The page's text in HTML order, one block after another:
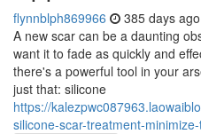
flynnblph869966 385 days ago
A new scar can be a daunting
want it to fade as quickly and
there's a powerful tool in your
just that: silicone
https://
silicone-scar-treatment-